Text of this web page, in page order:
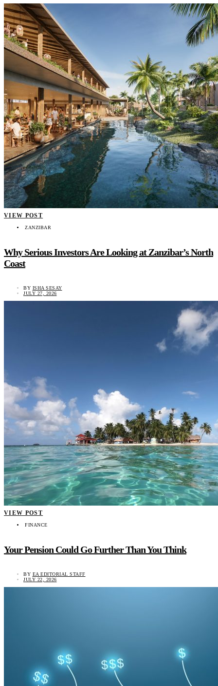
VIEW POST
ZANZIBAR
Why Serious Investors Are Looking at Zanzibar’s North
Coast
BY ISHA SESAY
JULY 27, 2026
VIEW POST
FINANCE
Your Pension Could Go Further Than You Think
BY EA EDITORIAL STAFF
JULY 22, 2026